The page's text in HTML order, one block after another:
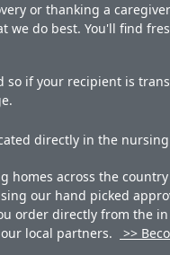
or thanking a
we do best. You'll find
if your recipient is
directly in the
across the
our hand picked
order directly from the
local partners.
>>